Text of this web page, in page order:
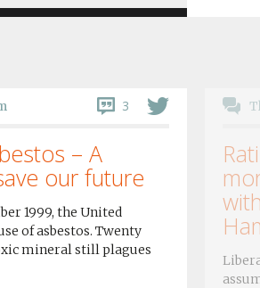
3
– A
our future
1999, the United
of asbestos. Twenty
mineral still plagues